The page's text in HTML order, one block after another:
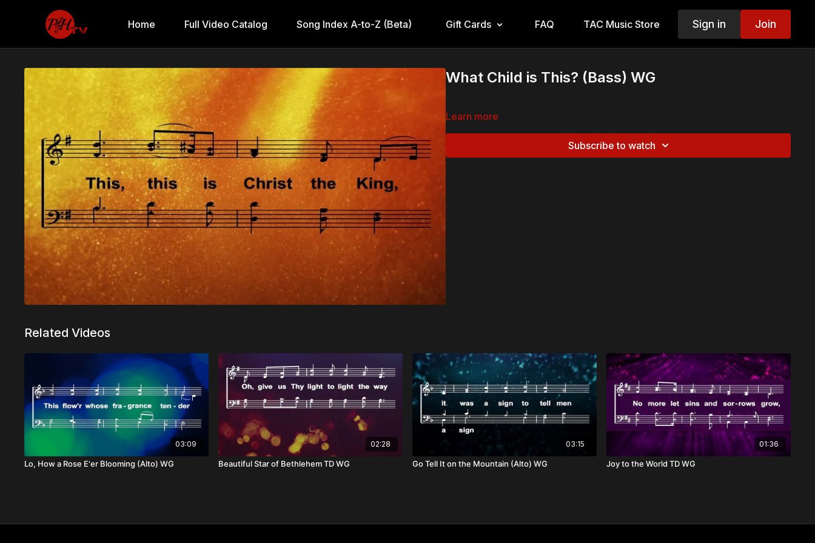
Home Full Video Catalog Song Index A-to-Z (Beta) Gift Cards FAQ TAC Music Store Sign in Join
What Child is This? (Bass) WG
Learn more
Subscribe to watch
Related Videos
03:09
Lo, How a Rose E'er Blooming (Alto) WG
02:28
Beautiful Star of Bethlehem TD WG
03:15
Go Tell It on the Mountain (Alto) WG
01:36
Joy to the World TD WG